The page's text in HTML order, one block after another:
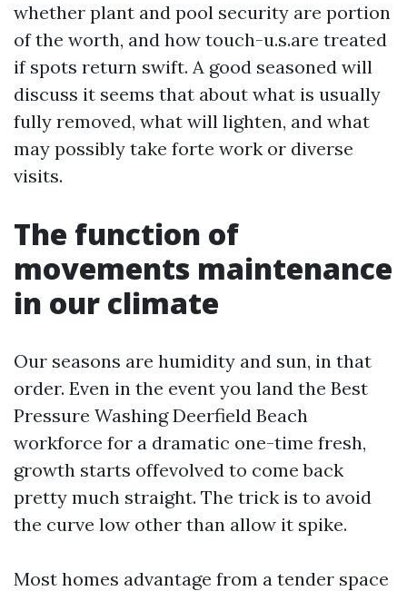
whether plant and pool security are portion
of the worth, and how touch-u.s.are treated
if spots return swift. A good seasoned will
discuss it seems that about what is usually
fully removed, what will lighten, and what
may possibly take forte work or diverse
visits.
The function of
movements maintenance
in our climate
Our seasons are humidity and sun, in that
order. Even in the event you land the Best
Pressure Washing Deerfield Beach
workforce for a dramatic one-time fresh,
growth starts offevolved to come back
pretty much straight. The trick is to avoid
the curve low other than allow it spike.
Most homes advantage from a tender space